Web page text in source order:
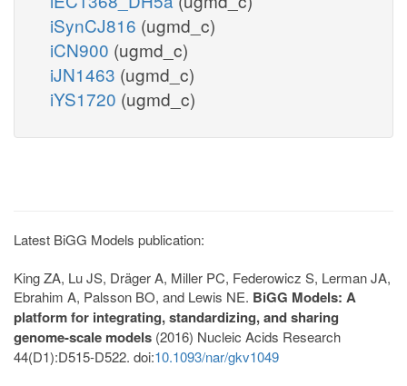
iSynCJ816 (ugmd_c)
iCN900 (ugmd_c)
iJN1463 (ugmd_c)
iYS1720 (ugmd_c)
Latest BiGG Models publication:
King ZA, Lu JS, Dräger A, Miller PC, Federowicz S, Lerman JA,
Ebrahim A, Palsson BO, and Lewis NE. BiGG Models: A
platform for integrating, standardizing, and sharing
genome-scale models (2016) Nucleic Acids Research
44(D1):D515-D522. doi:10.1093/nar/gkv1049